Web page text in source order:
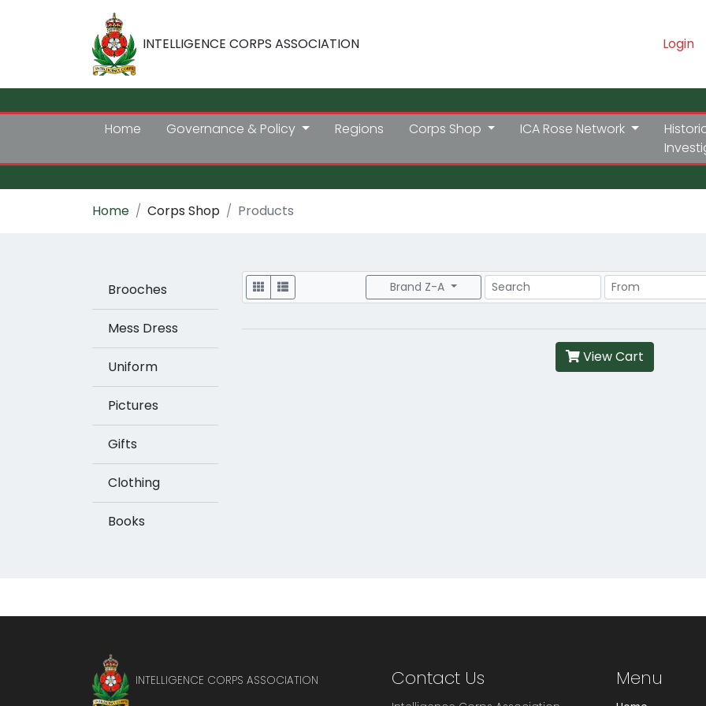
INTELLIGENCE CORPS ASSOCIATION Login
Home Governance & Policy Regions Corps Shop ICA Rose Network
Home Corps Shop Products
Brooches
Mess Dress
Uniform
Pictures
Gifts
Clothing
Books
Display Brand Z-A Search Price Range
View Cart
INTELLIGENCE CORPS ASSOCIATION Contact Us Menu